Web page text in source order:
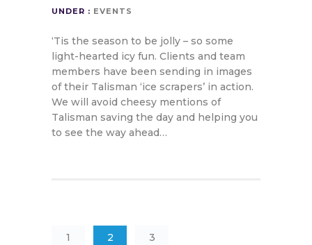
UNDER : EVENTS
‘Tis the season to be jolly – so some
light-hearted icy fun. Clients and team
members have been sending in images
of their Talisman ‘ice scrapers’ in action.
We will avoid cheesy mentions of
Talisman saving the day and helping you
to see the way ahead…
1 2 3